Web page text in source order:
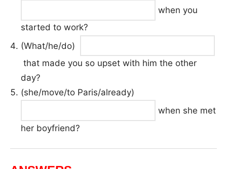
when you
started to work?
(What/he/do)
that made you so upset with him the other
day?
(she/move/to Paris/already)
when she met
her boyfriend?